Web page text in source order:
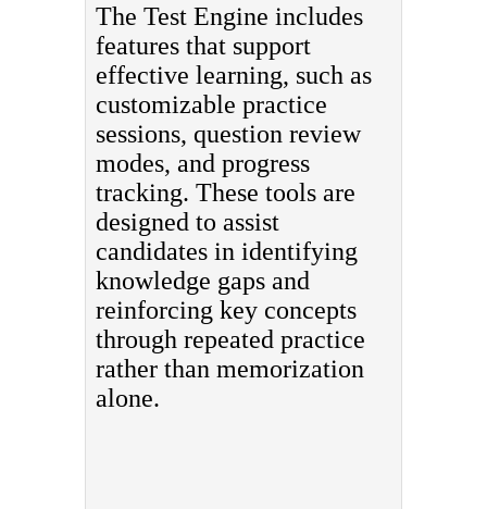
The Test Engine includes
features that support
effective learning, such as
customizable practice
sessions, question review
modes, and progress
tracking. These tools are
designed to assist
candidates in identifying
knowledge gaps and
reinforcing key concepts
through repeated practice
rather than memorization
alone.